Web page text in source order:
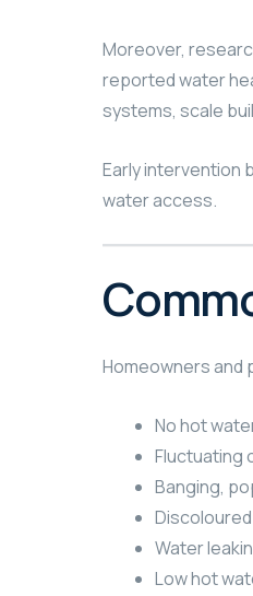
Moreover,
reported water
systems, scale
Early intervention
water access.
Homeowners and
No hot
Fluctuating
Banging,
Water
Low hot